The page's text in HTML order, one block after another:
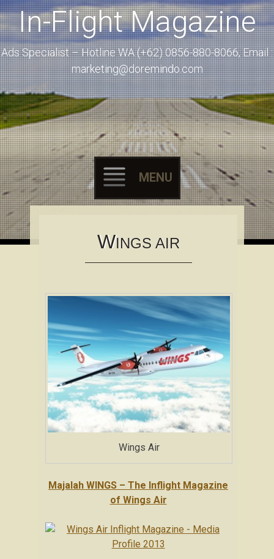
In-Flight Magazine
Ads Specialist – Hotline WA (+62) 0856-880-8066, Email :
marketing@doremindo.com
MENU
WINGS AIR
Wings Air
Majalah WINGS – The Inflight Magazine
of Wings Air